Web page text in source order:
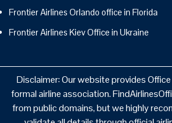
Frontier Airlines Orlando office in Florida
Frontier Airlines Kiev Office in Ukraine
Disclaimer: Our website provides
formal airline association.
from public domains, but we highly